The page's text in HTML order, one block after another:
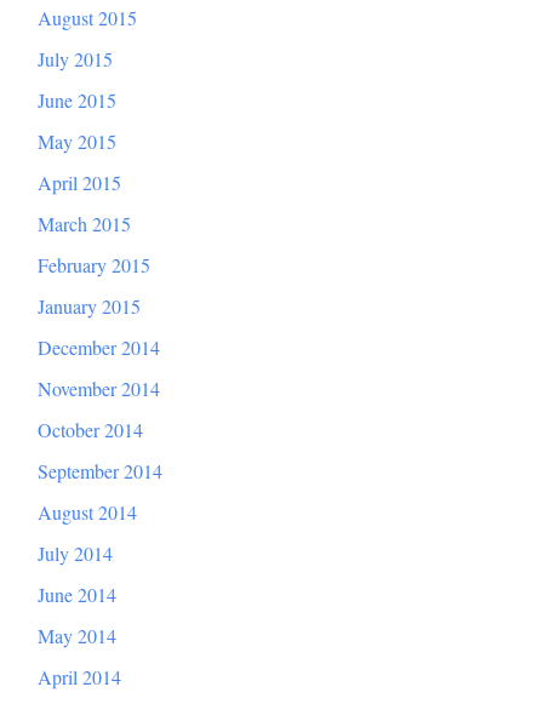
August 2015
July 2015
June 2015
May 2015
April 2015
March 2015
February 2015
January 2015
December 2014
November 2014
October 2014
September 2014
August 2014
July 2014
June 2014
May 2014
April 2014